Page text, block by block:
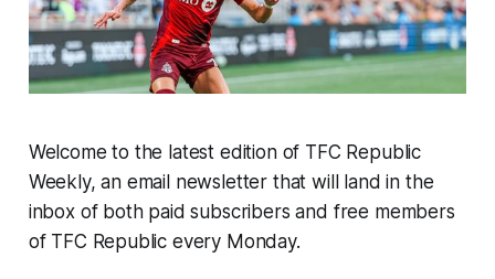
Welcome to the latest edition of TFC Republic
Weekly, an email newsletter that will land in the
inbox of both paid subscribers and free members
of TFC Republic every Monday.